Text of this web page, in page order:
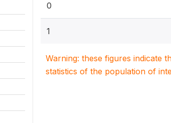
0
1
Warning: these figures indicate
statistics of the population of